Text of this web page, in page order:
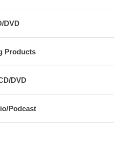
DVD
Products
DVD
Podcast